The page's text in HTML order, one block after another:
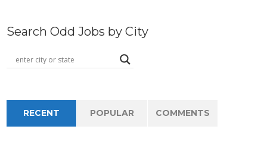
Search Odd Jobs by City
RECENT POPULAR COMMENTS